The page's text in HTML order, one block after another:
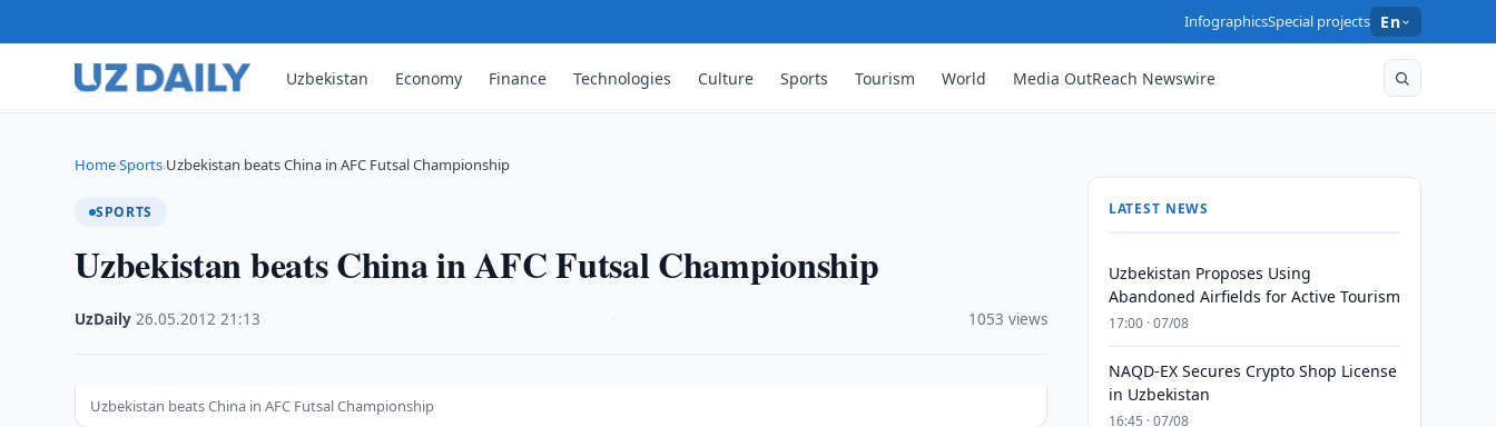
InfographicsSpecial projects En
Uzbekistan Economy Finance Technologies Culture Sports Tourism World Media OutReach Newswire
Home›Sports›Uzbekistan beats China in AFC Futsal Championship
SPORTS
Uzbekistan beats China in AFC Futsal Championship
UzDaily ·26.05.2012 ·21:13 1053 views
Uzbekistan beats China in AFC Futsal Championship
LATEST NEWS
Uzbekistan Proposes Using
Abandoned Airfields for Active Tourism
17:00 · 07/08
NAQD-EX Secures Crypto Shop License
in Uzbekistan
16:45 · 07/08